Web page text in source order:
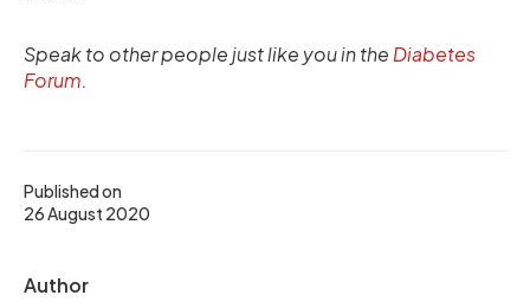
Published on
26 August 2020
Author
Speak to other people just like you in the Diabetes
Forum.